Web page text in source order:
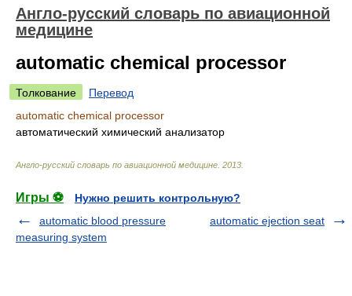
Англо-русский словарь по авиационной
медицине
automatic chemical processor
Толкование
Перевод
automatic chemical processor
автоматический химический анализатор
Англо-русский словарь по авиационной медицине 2013
Игры ⚽
Нужно решить контрольную?
automatic blood pressure
measuring system
automatic ejection seat